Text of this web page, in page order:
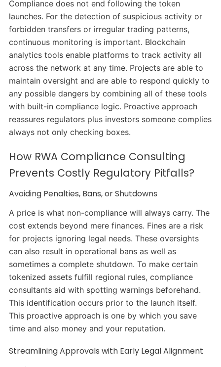
Compliance does not end following the token
launches. For the detection of suspicious activity or
forbidden transfers or irregular trading patterns,
continuous monitoring is important. Blockchain
analytics tools enable platforms to track activity all
across the network at any time. Projects are able to
maintain oversight and are able to respond quickly to
any possible dangers by combining all of these tools
with built-in compliance logic. Proactive approach
reassures regulators plus investors someone complies
always not only checking boxes.
How RWA Compliance Consulting
Prevents Costly Regulatory Pitfalls?
Avoiding Penalties, Bans, or Shutdowns
A price is what non-compliance will always carry. The
cost extends beyond mere finances. Fines are a risk
for projects ignoring legal needs. These oversights
can also result in operational bans as well as
sometimes a complete shutdown. To make certain
tokenized assets fulfill regional rules, compliance
consultants aid with spotting warnings beforehand.
This identification occurs prior to the launch itself.
This proactive approach is one by which you save
time and also money and your reputation.
Streamlining Approvals with Early Legal Alignment